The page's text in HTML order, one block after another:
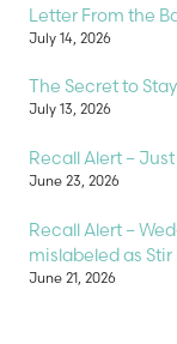
Letter From the
July 14, 2026
The Secret to
July 13, 2026
Recall Alert –
June 23, 2026
Recall Alert –
mislabeled as
June 21, 2026